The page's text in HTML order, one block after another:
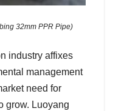
32mm PPR Pipe)
industry affixes
management
need for
grow. Luoyang